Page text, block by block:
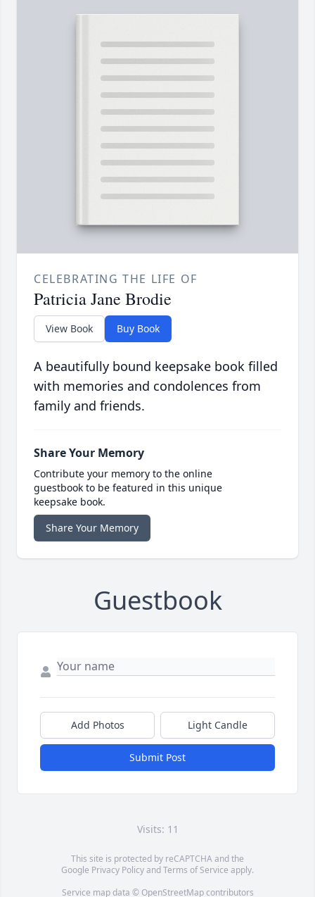
CELEBRATING THE LIFE OF
Patricia Jane Brodie
View Book Buy Book
A beautifully bound keepsake book filled
with memories and condolences from
family and friends.
Share Your Memory
Contribute your memory to the online
guestbook to be featured in this unique
keepsake book.
Share Your Memory
Guestbook
Add Photos Light Candle
Submit Post
Visits: 11
This site is protected by reCAPTCHA and the
Google Privacy PolicyandTerms of Service apply.
Service map data © OpenStreetMapcontributors